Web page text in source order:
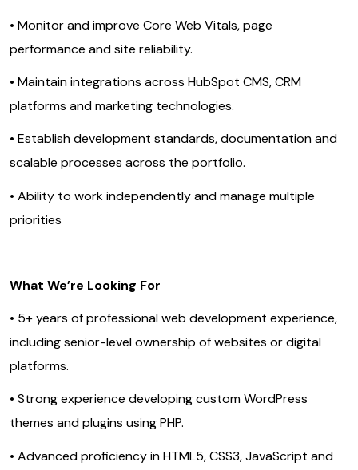
• Monitor and improve Core Web Vitals, page
performance and site reliability.
• Maintain integrations across HubSpot CMS, CRM
platforms and marketing technologies.
• Establish development standards, documentation and
scalable processes across the portfolio.
• Ability to work independently and manage multiple
priorities
What We’re Looking For
• 5+ years of professional web development experience,
including senior-level ownership of websites or digital
platforms.
• Strong experience developing custom WordPress
themes and plugins using PHP.
• Advanced proficiency in HTML5, CSS3, JavaScript and